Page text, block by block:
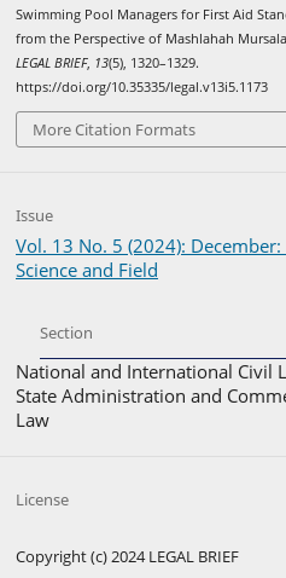
Swimming Pool Managers for First Aid
from the Perspective of Mashlahah
LEGAL BRIEF, 13(5), 1320–1329.
https://doi.org/10.35335/legal.v13i5.1173
More Citation Formats
Issue
Vol. 13 No. 5 (2024): December:
Science and Field
Section
National and International Civil
State Administration and
Law
License
Copyright (c) 2024 LEGAL BRIEF